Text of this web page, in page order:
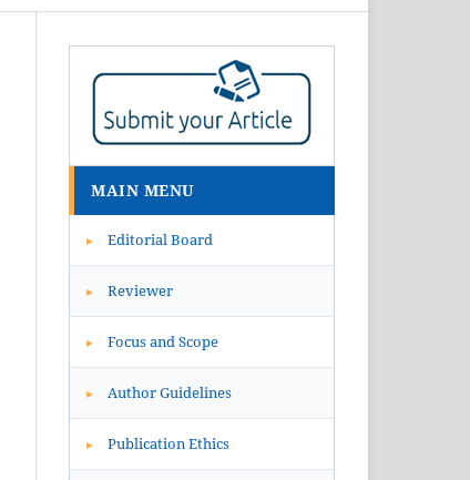
MAIN MENU
▸ Editorial Board
▸ Reviewer
▸ Focus and Scope
▸ Author Guidelines
▸ Publication Ethics